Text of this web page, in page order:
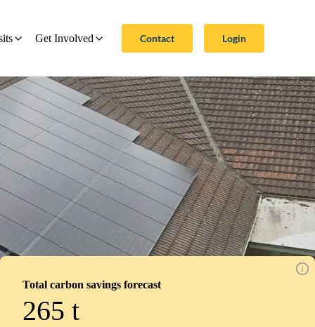
Get Involved Contact Login
Total carbon savings forecast
265 t